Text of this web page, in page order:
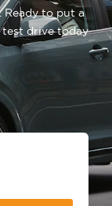
Ready to put a
test drive today